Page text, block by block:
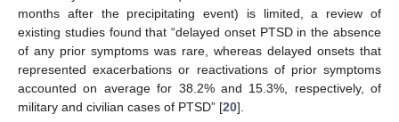
months after the precipitating event) is limited, a review of
existing studies found that “delayed onset PTSD in the absence
of any prior symptoms was rare, whereas delayed onsets that
represented exacerbations or reactivations of prior symptoms
accounted on average for 38.2% and 15.3%, respectively, of
military and civilian cases of PTSD” [20].